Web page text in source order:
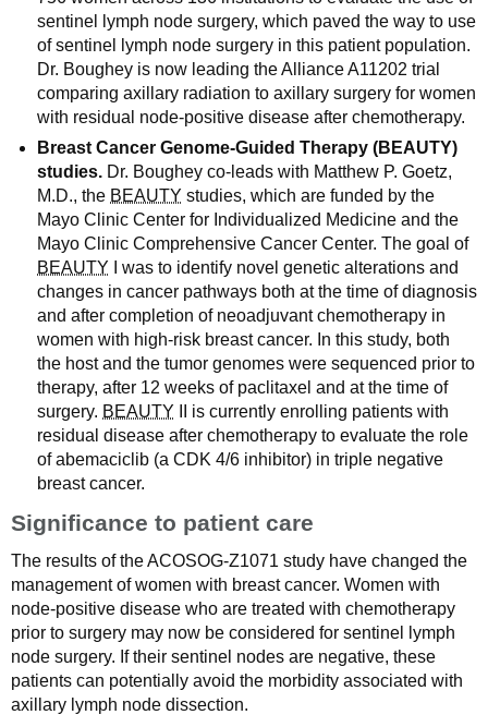
sentinel lymph node surgery, which paved the way to use
of sentinel lymph node surgery in this patient population.
Dr. Boughey is now leading the Alliance A11202 trial
comparing axillary radiation to axillary surgery for women
with residual node-positive disease after chemotherapy.
Breast Cancer Genome-Guided Therapy (BEAUTY)
studies. Dr. Boughey co-leads with Matthew P. Goetz,
M.D., the BEAUTY studies, which are funded by the
Mayo Clinic Center for Individualized Medicine and the
Mayo Clinic Comprehensive Cancer Center. The goal of
BEAUTY I was to identify novel genetic alterations and
changes in cancer pathways both at the time of diagnosis
and after completion of neoadjuvant chemotherapy in
women with high-risk breast cancer. In this study, both
the host and the tumor genomes were sequenced prior to
therapy, after 12 weeks of paclitaxel and at the time of
surgery. BEAUTY II is currently enrolling patients with
residual disease after chemotherapy to evaluate the role
of abemaciclib (a CDK 4/6 inhibitor) in triple negative
breast cancer.
Significance to patient care
The results of the ACOSOG-Z1071 study have changed the
management of women with breast cancer. Women with
node-positive disease who are treated with chemotherapy
prior to surgery may now be considered for sentinel lymph
node surgery. If their sentinel nodes are negative, these
patients can potentially avoid the morbidity associated with
axillary lymph node dissection.